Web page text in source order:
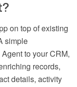
on top of existing
simple
to your CRM,
records,
details, activity